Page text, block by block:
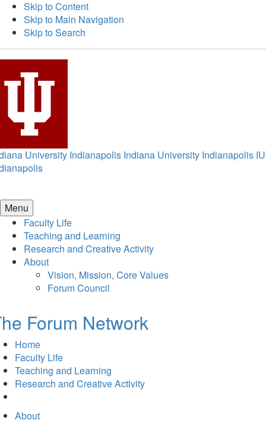
Skip to Content
Skip to Main Navigation
Skip to Search
University Indianapolis Indiana University Indianapolis IU
Menu
Faculty Life
Teaching and Learning
Research and Creative Activity
About
Vision, Mission, Core Values
Forum Council
Forum Network
Home
Faculty Life
Teaching and Learning
Research and Creative Activity
About